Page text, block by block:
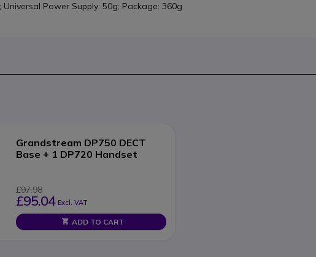
Power Supply: 50g; Package: 360g
Grandstream DP750 DECT
Base + 1 DP720 Handset
£97.98
£95.04 Excl. VAT
ADD TO CART